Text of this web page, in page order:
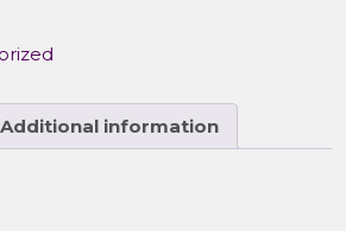
Additional information